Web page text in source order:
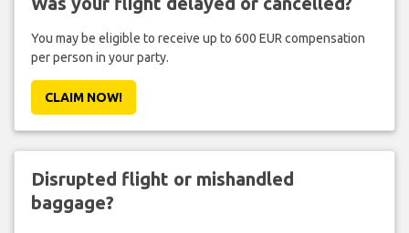
You may be eligible to receive up to 600 EUR compensation
per person in your party.
CLAIM NOW!
Disrupted flight or mishandled
baggage?